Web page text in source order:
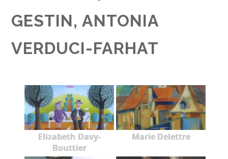
GESTIN, ANTONIA
VERDUCI-FARHAT
Elizabeth Davy-
Bouttier
Marie Delettre